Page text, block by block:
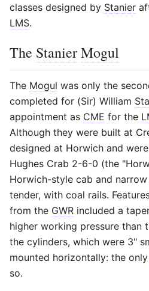
classes designed by Stanier
LMS.
The StanierMogul
The Mogul was only the
completed for (Sir) William
appointment as CME for the
Although they were built at
designed at Horwich and
Hughes Crab 2-6-0 (the
Horwich-style cab and
tender, with coal rails.
from the GWR included a
higher working pressure than
the cylinders, which were 3"
mounted horizontally: the only
so.